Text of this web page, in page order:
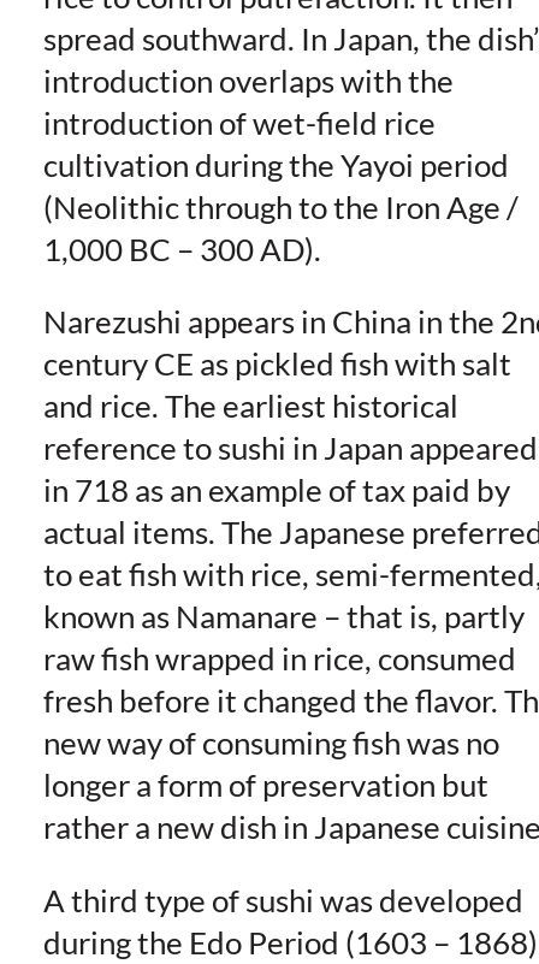
spread southward. In Japan, the
introduction overlaps with the
introduction of wet-field rice
cultivation during the Yayoi period
(Neolithic through to the Iron Age /
1,000 BC – 300 AD).
Narezushi appears in China in the
century CE as pickled fish with salt
and rice. The earliest historical
reference to sushi in Japan appeared
in 718 as an example of tax paid by
actual items. The Japanese
to eat fish with rice, semi-
known as Namanare – that is, partly
raw fish wrapped in rice, consumed
fresh before it changed the flavor.
new way of consuming fish was no
longer a form of preservation but
rather a new dish in Japanese
A third type of sushi was developed
during the Edo Period (1603 –